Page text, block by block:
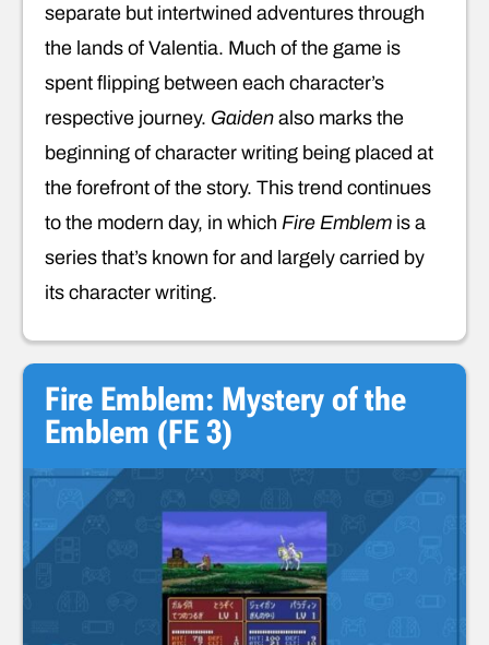
separate but intertwined adventures through
the lands of Valentia. Much of the game is
spent flipping between each character’s
respective journey. Gaiden also marks the
beginning of character writing being placed at
the forefront of the story. This trend continues
to the modern day, in which Fire Emblem is a
series that’s known for and largely carried by
its character writing.
Fire Emblem: Mystery of the
Emblem (FE 3)